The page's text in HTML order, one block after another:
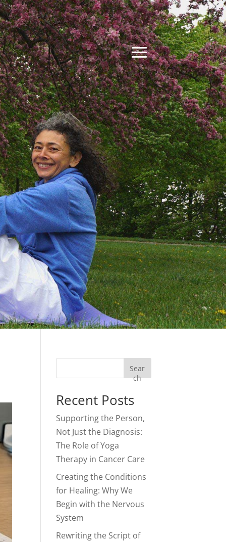
Sear
ch
Recent Posts
Supporting the Person,
Not Just the Diagnosis:
The Role of Yoga
Therapy in Cancer Care
Creating the Conditions
for Healing: Why We
Begin with the Nervous
System
Rewriting the Script of